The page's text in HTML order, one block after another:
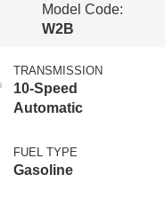
Model Code:
W2B
TRANSMISSION
10-Speed
Automatic
FUEL TYPE
Gasoline